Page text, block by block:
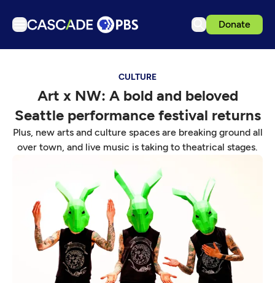
Donate
Podcasts
Events
Get Passport
Support us
Download the App
Search
Sign in
CULTURE
Art x NW: A bold and beloved
Seattle performance festival returns
Plus, new arts and culture spaces are breaking ground all
over town, and live music is taking to theatrical stages.